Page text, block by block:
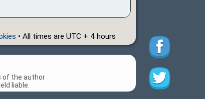
• All times are UTC + 4 hours
of the author
liable.